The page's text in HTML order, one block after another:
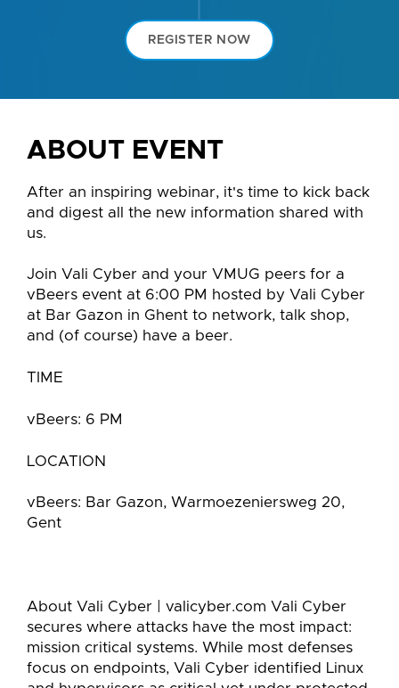
REGISTER NOW
ABOUT EVENT
After an inspiring webinar, it's time to kick back
and digest all the new information shared with
us.
Join Vali Cyber and your VMUG peers for a
vBeers event at 6:00 PM hosted by Vali Cyber
at Bar Gazon in Ghent to network, talk shop,
and (of course) have a beer.
TIME
vBeers: 6 PM
LOCATION
vBeers: Bar Gazon, Warmoezeniersweg 20,
Gent
About Vali Cyber | valicyber.com Vali Cyber
secures where attacks have the most impact:
mission critical systems. While most defenses
focus on endpoints, Vali Cyber identified Linux